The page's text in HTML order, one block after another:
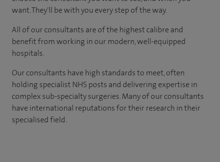
want. They'll be with you every step of the way.
All of our consultants are of the highest calibre and
benefit from working in our modern, well-equipped
hospitals.
Our consultants have high standards to meet, often
holding specialist NHS posts and delivering expertise in
complex sub-specialty surgeries. Many of our consultants
have international reputations for their research in their
specialised field.